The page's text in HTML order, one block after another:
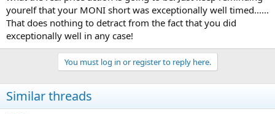
yourelf that your MONI short was exceptionally well timed......
That does nothing to detract from the fact that you did
exceptionally well in any case!
You must log in or register to reply here.
Similar threads